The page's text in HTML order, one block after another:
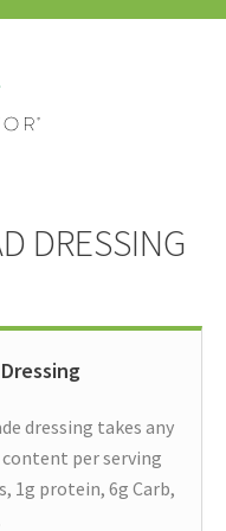
DRESSING
dressing takes any
per serving
1g protein, 6g Carb,